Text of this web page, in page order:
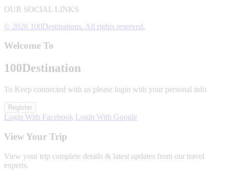
OUR SOCIAL LINKS
© 2026 100Destinations. All rights reserved.
Welcome To
100Destination
To Keep connected with us please login with your personal info
Register
Login With Facebook Login With Google
View Your Trip
View your trip complete details & latest updates from our travel
experts.